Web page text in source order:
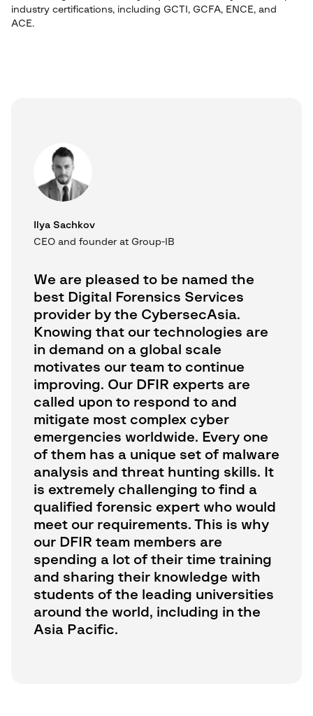
industry certifications, including GCTI, GCFA, ENCE, and
ACE.
We are pleased to be named the
best Digital Forensics Services
provider by the CybersecAsia.
Knowing that our technologies are
in demand on a global scale
motivates our team to continue
improving. Our DFIR experts are
called upon to respond to and
mitigate most complex cyber
emergencies worldwide. Every one
of them has a unique set of malware
analysis and threat hunting skills. It
is extremely challenging to find a
qualified forensic expert who would
meet our requirements. This is why
our DFIR team members are
spending a lot of their time training
and sharing their knowledge with
students of the leading universities
around the world, including in the
Asia Pacific.
Ilya Sachkov
CEO and founder at Group-IB